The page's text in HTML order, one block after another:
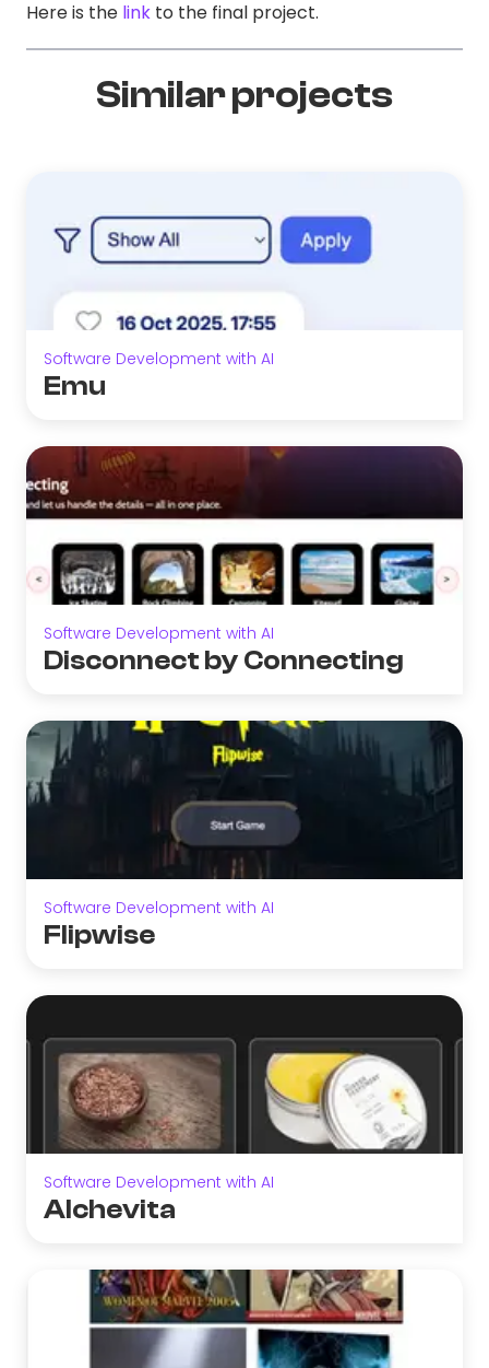
Here is the link to the final project.
Similar projects
Software Development with AI
Emu
Software Development with AI
Disconnect by Connecting
Software Development with AI
Flipwise
Software Development with AI
Alchevita